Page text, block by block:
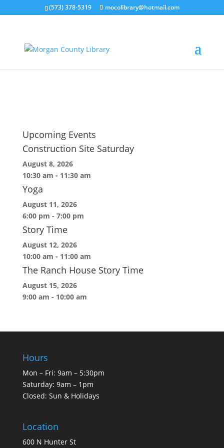
(573) 378-5319 mocolibrary@hotmail.com
byembrys|Oct 28, 2022
Upcoming Events
Construction Site Saturday
August 8, 2026
10:30 am - 11:30 am
Yoga
August 11, 2026
6:00 pm - 7:00 pm
Story Time
August 12, 2026
10:00 am - 11:00 am
The Ranch House Story Time
August 15, 2026
9:00 am - 10:00 am
Hours
Mon – Fri: 9am – 5:30pm
Saturday: 9am – 1pm
Closed: Sun & Holidays
Location
600 N Hunter St